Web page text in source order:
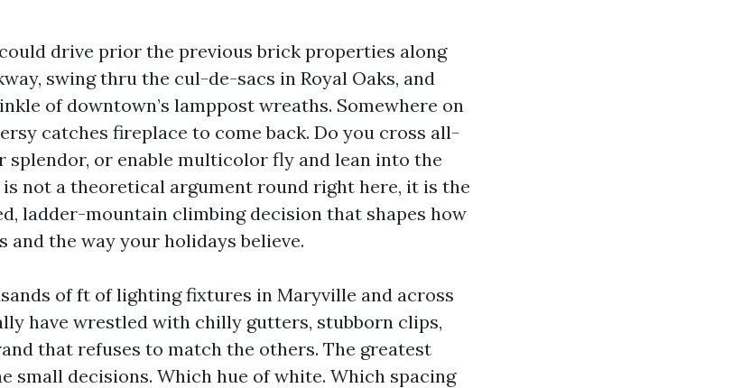
drive prior the previous brick properties along
swing thru the cul-de-sacs in Royal Oaks, and
of downtown’s lamppost wreaths. Somewhere on
catches fireplace to come back. Do you cross all-
splendor, or enable multicolor fly and lean into the
not a theoretical argument round right here, it is the
ladder-mountain climbing decision that shapes how
and the way your holidays believe.
of ft of lighting fixtures in Maryville and across
have wrestled with chilly gutters, stubborn clips,
that refuses to match the others. The greatest
small decisions. Which hue of white. Which spacing